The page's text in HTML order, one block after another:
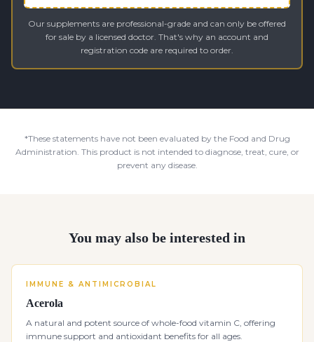
Our supplements are professional-grade and can only be offered
for sale by a licensed doctor. That's why an account and
registration code are required to order.
*These statements have not been evaluated by the Food and Drug
Administration. This product is not intended to diagnose, treat, cure, or
prevent any disease.
You may also be interested in
IMMUNE & ANTIMICROBIAL
Acerola
A natural and potent source of whole-food vitamin C, offering
immune support and antioxidant benefits for all ages.